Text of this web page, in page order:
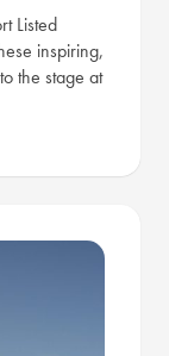
Listed
inspiring,
the stage at